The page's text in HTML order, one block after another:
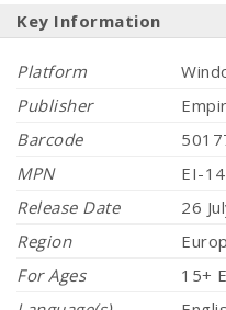
Key Information
Platform
Publisher
Barcode
MPN
EI-
Release Date
26
Region
For Ages
15+